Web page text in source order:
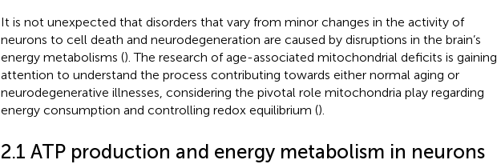
It is not unexpected that disorders that vary from minor changes in the activity of
neurons to cell death and neurodegeneration are caused by disruptions in the brain’s
energy metabolisms (). The research of age-associated mitochondrial deficits is gaining
attention to understand the process contributing towards either normal aging or
neurodegenerative illnesses, considering the pivotal role mitochondria play regarding
energy consumption and controlling redox equilibrium ().
2.1 ATP production and energy metabolism in neurons